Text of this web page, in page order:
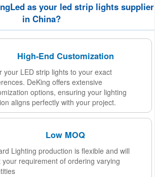
as your led strip lights supplier
in China?
High-End Customization
your LED strip lights to your exact
DeKing offers extensive
options, ensuring your lighting
aligns perfectly with your project.
Low MOQ
Lighting production is flexible and will
your requirement of ordering varying